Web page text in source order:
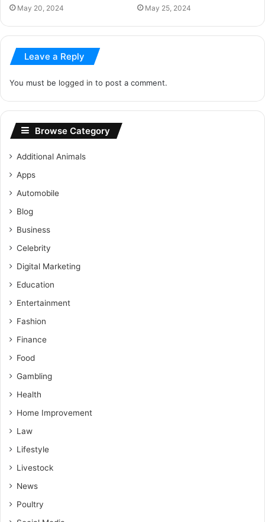
May 20, 2024 May 25, 2024
Leave a Reply
You must be logged in to post a comment.
Browse Category
Additional Animals
Apps
Automobile
Blog
Business
Celebrity
Digital Marketing
Education
Entertainment
Fashion
Finance
Food
Gambling
Health
Home Improvement
Law
Lifestyle
Livestock
News
Poultry